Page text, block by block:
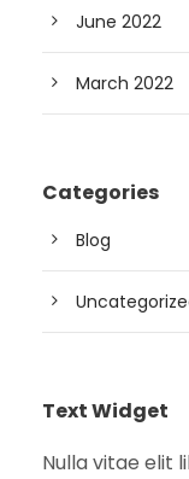
June 2022
March 2022
Categories
Blog
Text Widget
Nulla vitae elit